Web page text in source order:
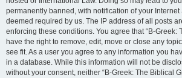
permanently banned, with notification of your
deemed required by us. The IP address of all posts
enforcing these conditions. You agree that “B-Greek:
have the right to remove, edit, move or close any
see fit. As a user you agree to any information you
in a database. While this information will not be
without your consent, neither “B-Greek: The Biblical